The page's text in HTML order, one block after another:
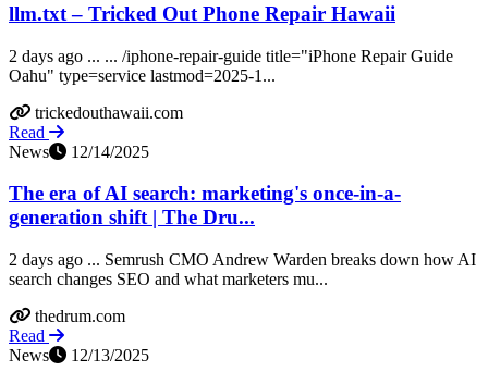
llm.txt – Tricked Out Phone Repair Hawaii
2 days ago ... ... /iphone-repair-guide title="iPhone Repair Guide
Oahu" type=service lastmod=2025-1...
trickedouthawaii.com
Read
News
12/14/2025
The era of AI search: marketing's once-in-a-
generation shift | The Dru...
2 days ago ... Semrush CMO Andrew Warden breaks down how AI
search changes SEO and what marketers mu...
thedrum.com
Read
News
12/13/2025